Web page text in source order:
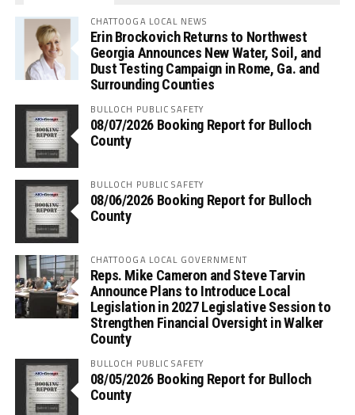
CHATTOOGA LOCAL NEWS
Erin Brockovich Returns to Northwest
Georgia Announces New Water, Soil, and
Dust Testing Campaign in Rome, Ga. and
Surrounding Counties
BULLOCH PUBLIC SAFETY
08/07/2026 Booking Report for Bulloch
County
BULLOCH PUBLIC SAFETY
08/06/2026 Booking Report for Bulloch
County
CHATTOOGA LOCAL GOVERNMENT
Reps. Mike Cameron and Steve Tarvin
Announce Plans to Introduce Local
Legislation in 2027 Legislative Session to
Strengthen Financial Oversight in Walker
County
BULLOCH PUBLIC SAFETY
08/05/2026 Booking Report for Bulloch
County